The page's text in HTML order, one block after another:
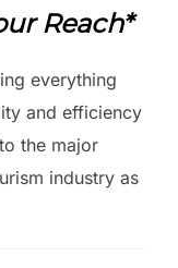
Reach*
everything
and efficiency
the major
industry as